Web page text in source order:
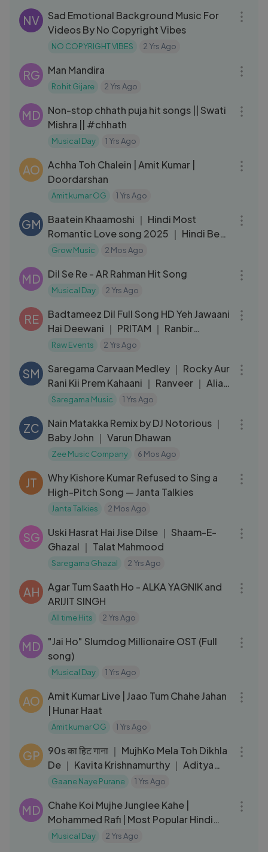
NV
Sad Emotional Background Music For
Videos By No Copyright Vibes
NO COPYRIGHT VIBES 2 Yrs Ago
RG Man Mandira
Rohit Gijare 2 Yrs Ago
MD
Non-stop chhath puja hit songs || Swati
Mishra || #chhath
Musical Day 1 Yrs Ago
AO
Achha Toh Chalein | Amit Kumar |
Doordarshan
Amit kumar OG 1 Yrs Ago
GM
Baatein Khaamoshi ｜ Hindi Most
Romantic Love song 2025 ｜ Hindi Best
Song New
Grow Music 2 Mos Ago
MD Dil Se Re - AR Rahman Hit Song
Musical Day 2 Yrs Ago
RE
Badtameez Dil Full Song HD Yeh Jawaani
Hai Deewani ｜ PRITAM ｜ Ranbir
Kapoor, Deepika Padukone
Raw Events 2 Yrs Ago
SM
Saregama Carvaan Medley ｜ Rocky Aur
Rani Kii Prem Kahaani ｜ Ranveer ｜ Alia
｜ Pritam ｜Jonita｜Shashwat
Saregama Music 1 Yrs Ago
ZC
Nain Matakka Remix by DJ Notorious ｜
Baby John ｜ Varun Dhawan
Zee Music Company 6 Mos Ago
JT
Why Kishore Kumar Refused to Sing a
High-Pitch Song — Janta Talkies
Janta Talkies 2 Mos Ago
SG
Uski Hasrat Hai Jise Dilse ｜ Shaam-E-
Ghazal ｜ Talat Mahmood
Saregama Ghazal 2 Yrs Ago
AH
Agar Tum Saath Ho - ALKA YAGNIK and
ARIJIT SINGH
All time Hits 2 Yrs Ago
MD
"Jai Ho" Slumdog Millionaire OST (Full
song)
Musical Day 1 Yrs Ago
AO
Amit Kumar Live | Jaao Tum Chahe Jahan
| Hunar Haat
Amit kumar OG 1 Yrs Ago
GP
90s का हिट गाना ｜ MujhKo Mela Toh Dikhla
De ｜ Kavita Krishnamurthy ｜ Aditya
Pancholi ｜ Tahqiqaat
Gaane Naye Purane 1 Yrs Ago
MD
Chahe Koi Mujhe Junglee Kahe |
Mohammed Rafi | Most Popular Hindi
Song | Shammi Kapoor | Junglee1961
Musical Day 2 Yrs Ago